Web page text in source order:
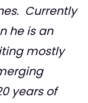
Currently
he is an
mostly
years of